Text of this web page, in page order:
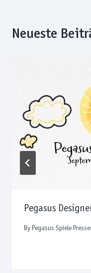
Neueste
Pegasus
By Pegasus Spiele